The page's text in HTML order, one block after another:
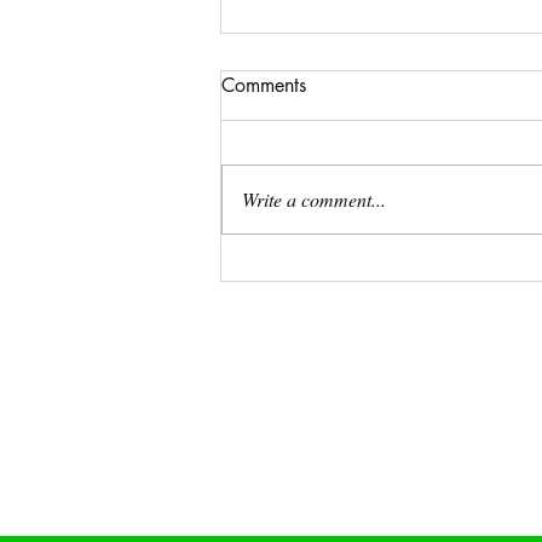
December 2024 Free Coloring
Comments
Write a comment...